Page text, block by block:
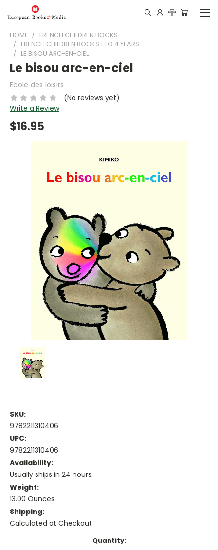
HOME
FRENCH CHILDREN BOOKS
FRENCH CHILDREN BOOKS 1 TO 4 YEARS
LE BISOU ARC-EN-CIEL
Le bisou arc-en-ciel
Ecole des loisirs
(No reviews yet)
Write a Review
$16.95
SKU:
9782211310406
UPC:
9782211310406
Availability:
Usually ships in 24 hours.
Weight:
13.00 Ounces
Shipping:
Calculated at Checkout
Quantity: